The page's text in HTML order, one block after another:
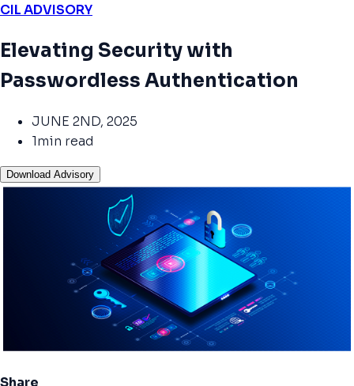
CIL ADVISORY
Elevating Security with
Passwordless Authentication
JUNE 2ND, 2025
1min read
Download Advisory
Share